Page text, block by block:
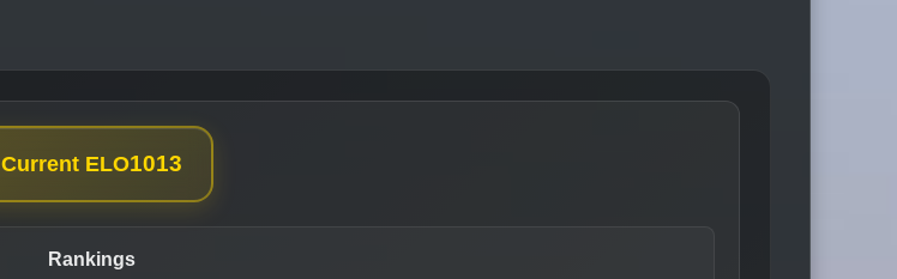
Current ELO1013
Rankings